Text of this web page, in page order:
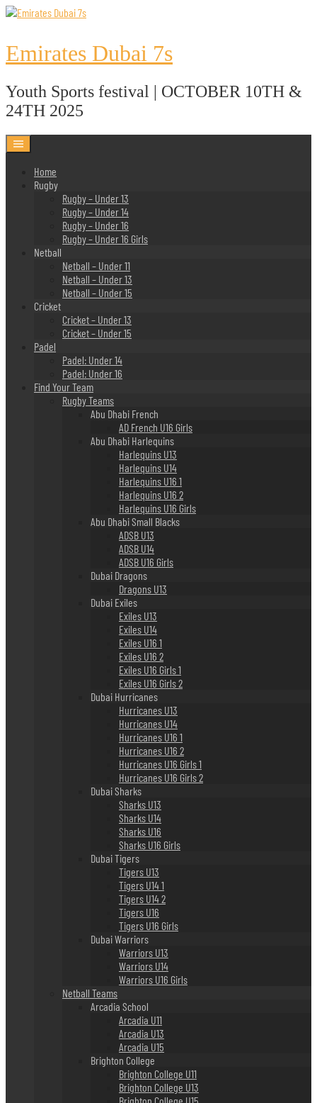
Skip
Emirates Dubai 7s
Youth Sports festival | OCTOBER 10TH &
24TH 2025
Home
Rugby
Rugby – Under 13
Rugby – Under 14
Rugby – Under 16
Rugby – Under 16 Girls
Netball
Netball – Under 11
Netball – Under 13
Netball – Under 15
Cricket
Cricket – Under 13
Cricket – Under 15
Padel
Padel: Under 14
Padel: Under 16
Find Your Team
Rugby Teams
Abu Dhabi French
AD French U16 Girls
Abu Dhabi Harlequins
Harlequins U13
Harlequins U14
Harlequins U16 1
Harlequins U16 2
Harlequins U16 Girls
Abu Dhabi Small Blacks
ADSB U13
ADSB U14
ADSB U16 Girls
Dubai Dragons
Dragons U13
Dubai Exiles
Exiles U13
Exiles U14
Exiles U16 1
Exiles U16 2
Exiles U16 Girls 1
Exiles U16 Girls 2
Dubai Hurricanes
Hurricanes U13
Hurricanes U14
Hurricanes U16 1
Hurricanes U16 2
Hurricanes U16 Girls 1
Hurricanes U16 Girls 2
Dubai Sharks
Sharks U13
Sharks U14
Sharks U16
Sharks U16 Girls
Dubai Tigers
Tigers U13
Tigers U14 1
Tigers U14 2
Tigers U16
Tigers U16 Girls
Dubai Warriors
Warriors U13
Warriors U14
Warriors U16 Girls
Netball Teams
Arcadia School
Arcadia U11
Arcadia U13
Arcadia U15
Brighton College
Brighton College U11
Brighton College U13